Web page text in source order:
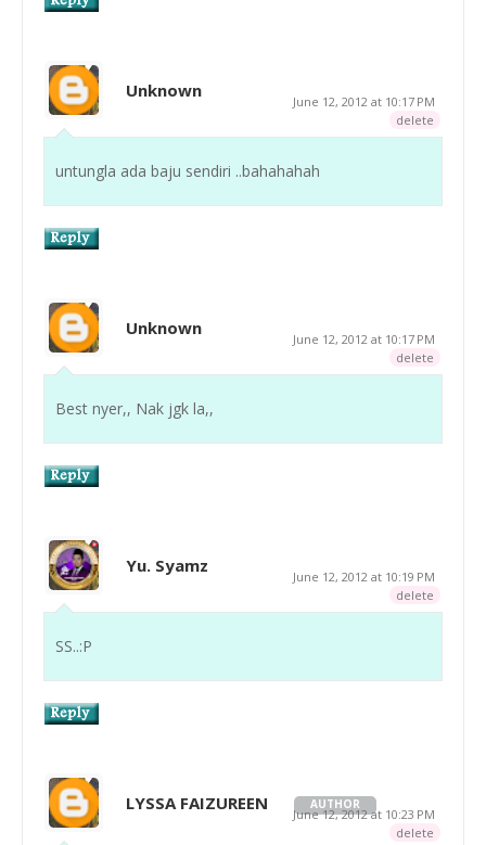
Unknown
June 12, 2012 at 10:17 PM
delete
untungla ada baju sendiri ..bahahahah
Unknown
June 12, 2012 at 10:17 PM
delete
Best nyer,, Nak jgk la,,
Yu. Syamz
June 12, 2012 at 10:19 PM
delete
SS..:P
LYSSA FAIZUREEN AUTHOR
June 12, 2012 at 10:23 PM
delete